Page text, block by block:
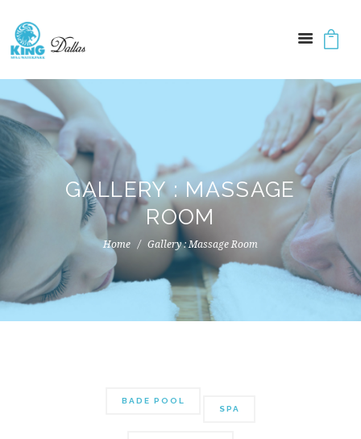
GALLERY : MASSAGE
ROOM
Home Gallery : Massage Room
BADE POOL
SPA